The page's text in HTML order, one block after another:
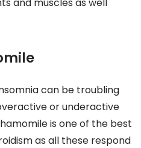
can be troubling
or underactive
is one of the best
as all these respond